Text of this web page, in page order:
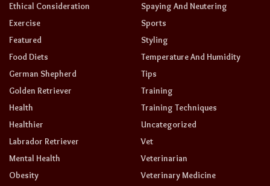
Ethical Consideration
Exercise
Featured
Food Diets
German Shepherd
Golden Retriever
Health
Healthier
Labrador Retriever
Mental Health
Obesity
Spaying And Neutering
Sports
Styling
Temperature And Humidity
Tips
Training
Training Techniques
Uncategorized
Vet
Veterinarian
Veterinary Medicine